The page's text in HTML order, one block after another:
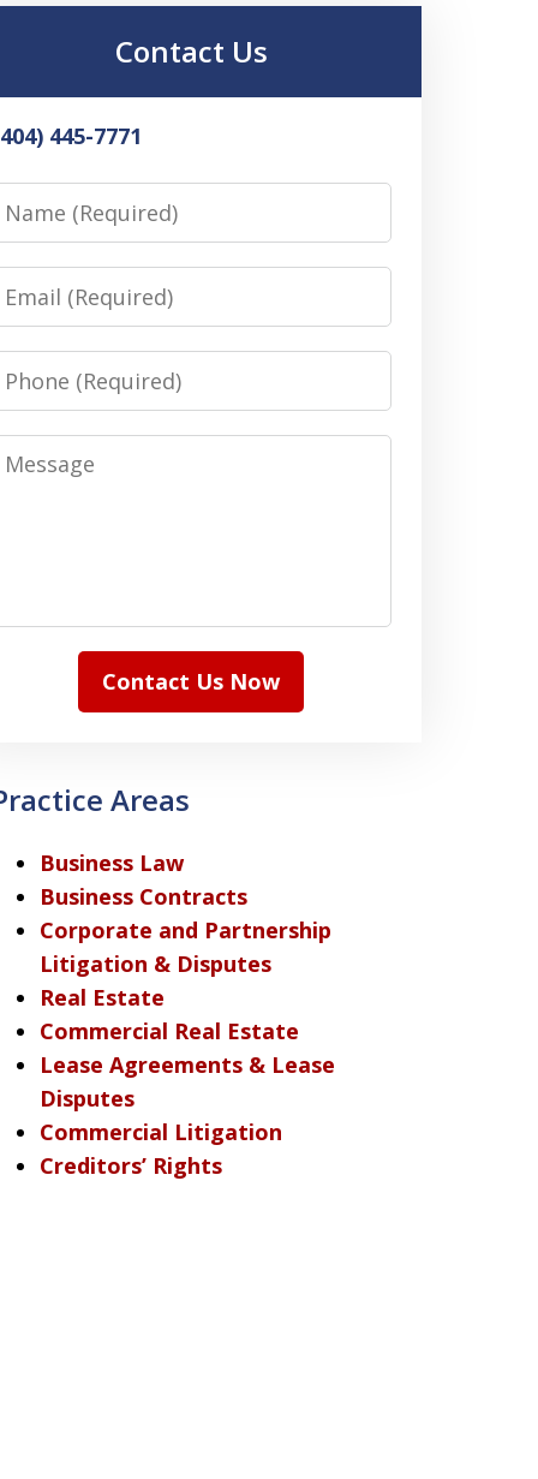
Contact Us
445-7771
Name
Email
Phone
Message
Contact Us Now
Areas
Business Law
Business Contracts
Corporate and Partnership
Litigation & Disputes
Real Estate
Commercial Real Estate
Lease Agreements & Lease
Disputes
Commercial Litigation
Creditors’ Rights